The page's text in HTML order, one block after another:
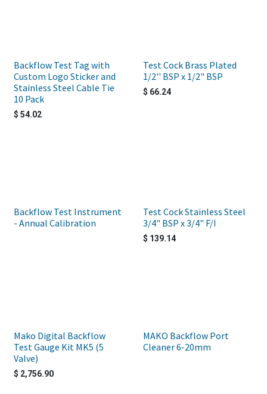
Backflow Test Tag with
Custom Logo Sticker and
Stainless Steel Cable Tie
10 Pack
$ 54.02
Test Cock Brass Plated
1/2'' BSP x 1/2" BSP
$ 66.24
Backflow Test Instrument
- Annual Calibration
Test Cock Stainless Steel
3/4" BSP x 3/4" F/I
$ 139.14
Mako Digital Backflow
Test Gauge Kit MK5 (5
Valve)
$ 2,756.90
MAKO Backflow Port
Cleaner 6-20mm